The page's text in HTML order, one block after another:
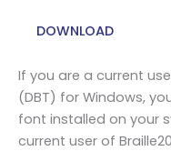
DOWNLOAD
If you are a current
(DBT) for Windows,
font installed on your
current user of